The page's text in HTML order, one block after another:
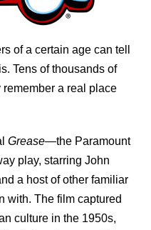
of a certain age can tell
is. Tens of thousands of
a real place
Grease—the Paramount
play, starring John
a host of other familiar
with. The film captured
culture in the 1950s,